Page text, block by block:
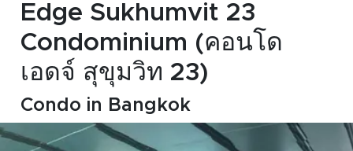
Career
Join
Edge Sukhumvit 23
Condominium (คอนโด
เอดจ์ สุขุมวิท 23)
Condo in Bangkok